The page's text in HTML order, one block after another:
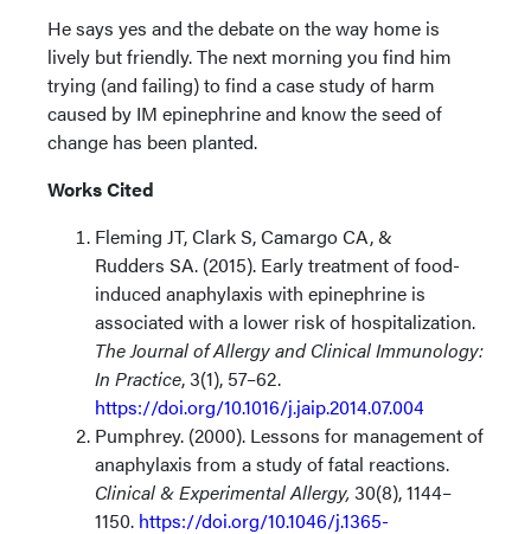
He says yes and the debate on the way home is
lively but friendly. The next morning you find him
trying (and failing) to find a case study of harm
caused by IM epinephrine and know the seed of
change has been planted.
Works Cited
Fleming JT, Clark S, Camargo CA, &
Rudders SA. (2015). Early treatment of food-
induced anaphylaxis with epinephrine is
associated with a lower risk of hospitalization.
The Journal of Allergy and Clinical Immunology:
In Practice, 3(1), 57–62.
https://doi.org/10.1016/j.jaip.2014.07.004
Pumphrey. (2000). Lessons for management of
anaphylaxis from a study of fatal reactions.
Clinical & Experimental Allergy, 30(8), 1144–
1150. https://doi.org/10.1046/j.1365-